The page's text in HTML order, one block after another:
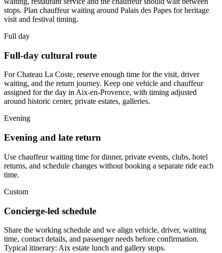
stops. Plan chauffeur waiting around Palais des Papes for heritage
visit and festival timing.
Full day
Full-day cultural route
For Chateau La Coste, reserve enough time for the visit, driver
waiting, and the return journey. Keep one vehicle and chauffeur
assigned for the day in Aix-en-Provence, with timing adjusted
around historic center, private estates, galleries.
Evening
Evening and late return
Use chauffeur waiting time for dinner, private events, clubs, hotel
returns, and schedule changes without booking a separate ride each
time.
Custom
Concierge-led schedule
Share the working schedule and we align vehicle, driver, waiting
time, contact details, and passenger needs before confirmation.
Typical itinerary: Aix estate lunch and gallery stops.